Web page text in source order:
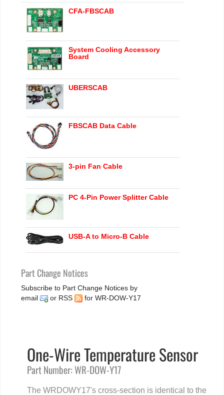
One-Wire Temperature Sensor
Part Number: WR-DOW-Y17
The WRDOWY17's cross-section is identical to the
CFA-FBSCAB
System Cooling Accessory
Board
UBERSCAB
FBSCAB Data Cable
3-pin Fan Cable
PC 4-Pin Power Splitter Cable
USB-A to Micro-B Cable
Part Change Notices
Subscribe to Part Change Notices by
email
or RSS for WR-DOW-Y17